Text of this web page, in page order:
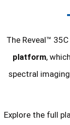
The Reveal™
platform,
spectral
Explore the full